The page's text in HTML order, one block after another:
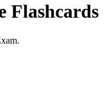
Flashcards